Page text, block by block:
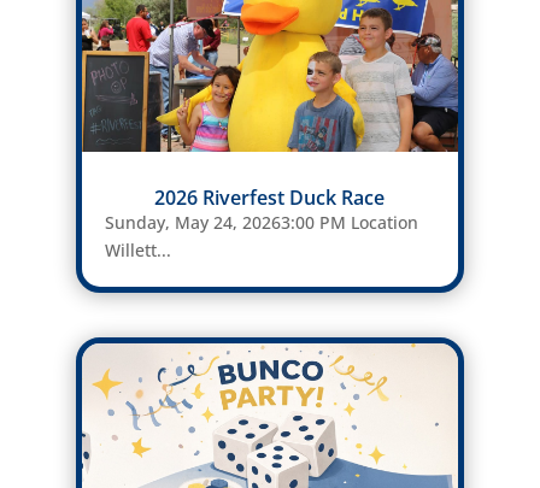
2026 Riverfest Duck Race
Sunday, May 24, 20263:00 PM Location
Willett...